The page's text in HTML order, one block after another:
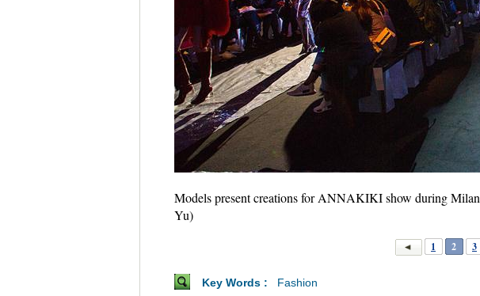
Models present creations for ANNAKIKI show during
Yu)
1 2 3
Key Words : Fashion